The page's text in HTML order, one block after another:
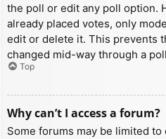
the poll or edit any poll option.
already placed votes, only
edit or delete it. This prevents
changed mid-way through a
Top
Why can’t I access a forum?
Some forums may be limited